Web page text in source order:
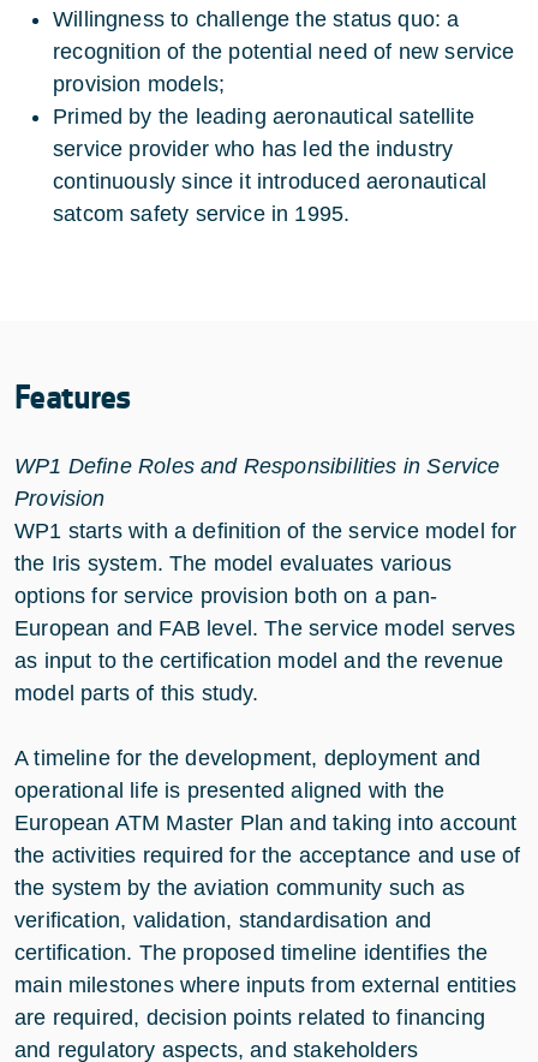
Willingness to challenge the status quo: a
recognition of the potential need of new service
provision models;
Primed by the leading aeronautical satellite
service provider who has led the industry
continuously since it introduced aeronautical
satcom safety service in 1995.
Features
WP1 Define Roles and Responsibilities in Service
Provision
WP1 starts with a definition of the service model for
the Iris system. The model evaluates various
options for service provision both on a pan-
European and FAB level. The service model serves
as input to the certification model and the revenue
model parts of this study.
A timeline for the development, deployment and
operational life is presented aligned with the
European ATM Master Plan and taking into account
the activities required for the acceptance and use of
the system by the aviation community such as
verification, validation, standardisation and
certification. The proposed timeline identifies the
main milestones where inputs from external entities
are required, decision points related to financing
and regulatory aspects, and stakeholders